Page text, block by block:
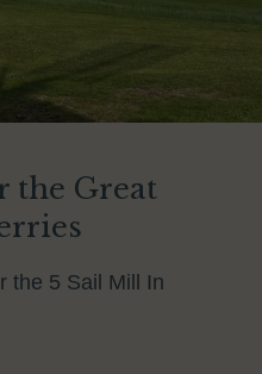
the Great
the 5 Sail Mill In